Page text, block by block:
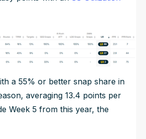
a 55% or better snap share in
averaging 13.4 points per
Week 5 from this year, the